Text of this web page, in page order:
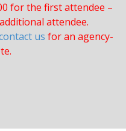
for the first attendee –
attendee.
us for an agency-